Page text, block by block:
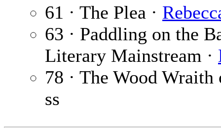
61 · The Plea ·
63 · Paddling on the
Literary Mainstream ·
78 · The Wood
ss